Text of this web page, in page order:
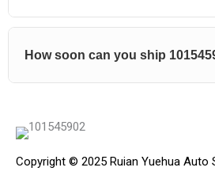
How soon can you ship
Copyright © 2025 Ruian Yuehua Auto